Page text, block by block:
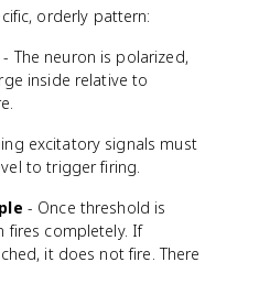
orderly pattern:
- The neuron is polarized,
inside relative to
excitatory signals must
to trigger firing.
- Once threshold is
fires completely. If
it does not fire. There